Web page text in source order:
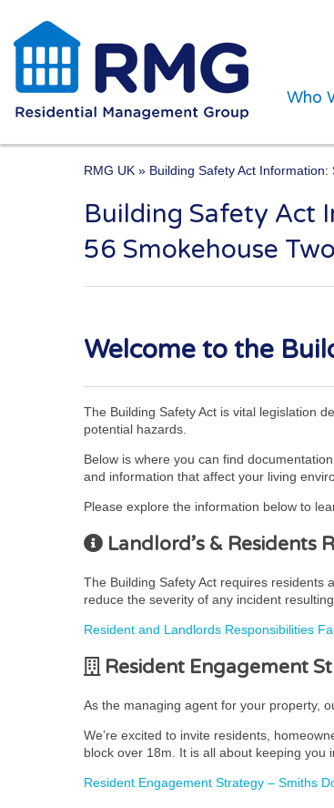
Who
One of the UK’s
RMG UK » Building Safety Act
Building Safety Act
56 Smokehouse Two
Welcome to the
The Building Safety Act is vital legislation
potential hazards.
Below is where you can find
and information that affect your living
Please explore the information below to
Landlord’s & Residents
The Building Safety Act requires residents
reduce the severity of any incident
Resident and Landlords Responsibilities
Resident Engagement
As the managing agent for your property,
We’re excited to invite residents,
block over 18m. It is all about keeping
Resident Engagement Strategy – Smiths